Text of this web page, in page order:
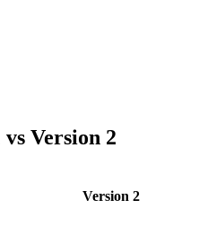
vs Version 2
Version 2